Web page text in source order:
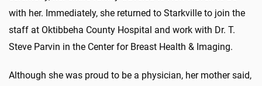
with her. Immediately, she returned to Starkville to join the
staff at Oktibbeha County Hospital and work with Dr. T.
Steve Parvin in the Center for Breast Health & Imaging.
Although she was proud to be a physician, her mother said,